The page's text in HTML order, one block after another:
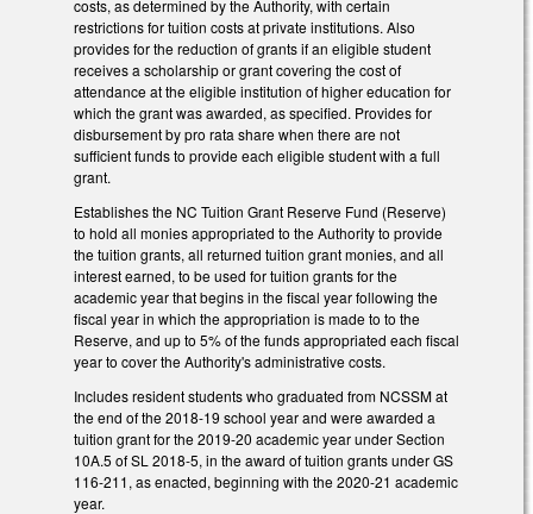
costs, as determined by the Authority, with certain
restrictions for tuition costs at private institutions. Also
provides for the reduction of grants if an eligible student
receives a scholarship or grant covering the cost of
attendance at the eligible institution of higher education for
which the grant was awarded, as specified. Provides for
disbursement by pro rata share when there are not
sufficient funds to provide each eligible student with a full
grant.
Establishes the NC Tuition Grant Reserve Fund (Reserve)
to hold all monies appropriated to the Authority to provide
the tuition grants, all returned tuition grant monies, and all
interest earned, to be used for tuition grants for the
academic year that begins in the fiscal year following the
fiscal year in which the appropriation is made to to the
Reserve, and up to 5% of the funds appropriated each fiscal
year to cover the Authority's administrative costs.
Includes resident students who graduated from NCSSM at
the end of the 2018-19 school year and were awarded a
tuition grant for the 2019-20 academic year under Section
10A.5 of SL 2018-5, in the award of tuition grants under GS
116-211, as enacted, beginning with the 2020-21 academic
year.